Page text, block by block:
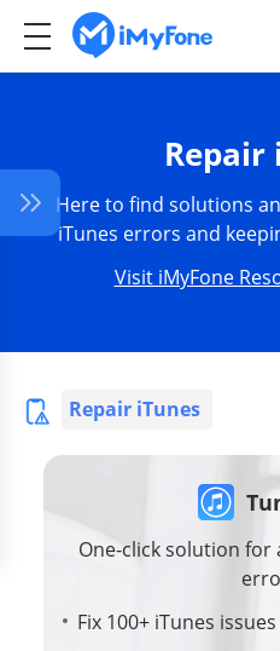
Repair
Here to find solutions
iTunes errors and
Visit iMyFone
Repair iTunes
One-click solution for
Fix 100+ iTunes issues